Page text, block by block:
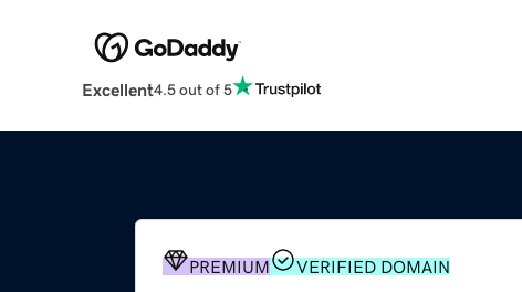
Excellent4.5 out of 5
PREMIUM VERIFIED DOMAIN